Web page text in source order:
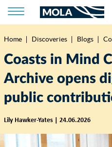
Breadcrumb
Home Discoveries Blogs
Coasts in Mind
Archive opens
public
Lily Hawker-Yates | 24.06.2026